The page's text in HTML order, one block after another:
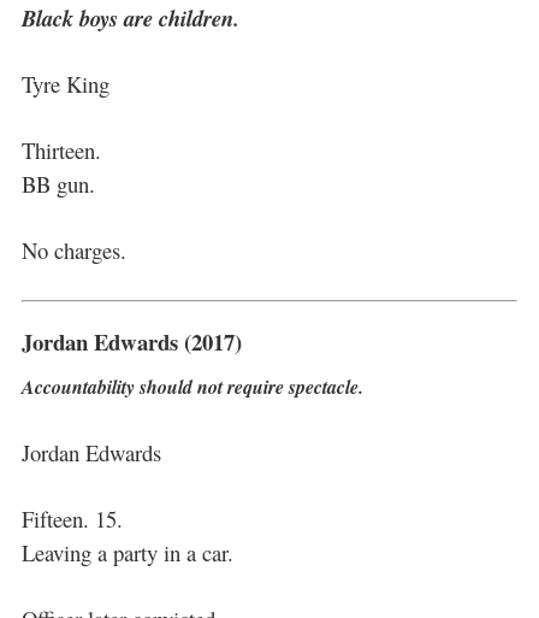
Black boys are children.
Tyre King
Thirteen.
BB gun.
No charges.
Jordan Edwards (2017)
Accountability should not require spectacle.
Jordan Edwards
Fifteen. 15.
Leaving a party in a car.